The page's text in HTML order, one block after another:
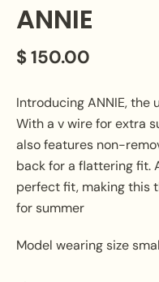
ANNIE
$ 150.00
Introducing ANNIE,
With a v wire for extra
also features non-
back for a flattering fit.
perfect fit, making this
for summer
Model wearing size